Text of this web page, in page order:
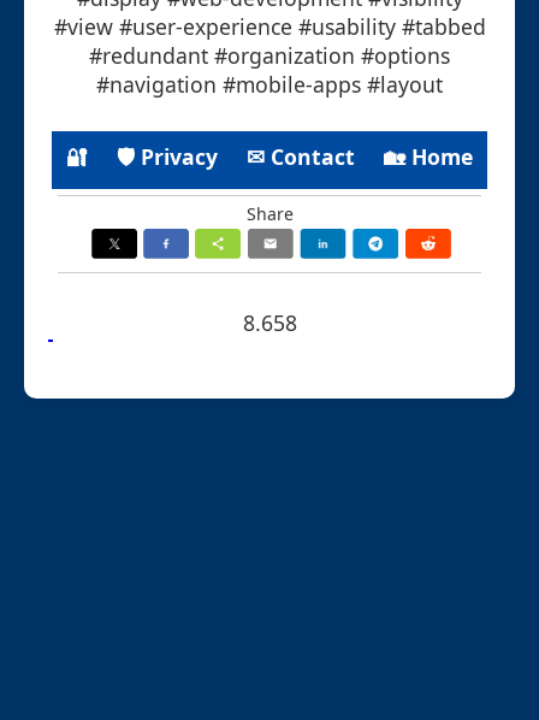
#view #user-experience #usability #tabbed
#redundant #organization #options
#navigation #mobile-apps #layout
🔐 🛡 Privacy ✉ Contact 🏡 Home
Share
8.658